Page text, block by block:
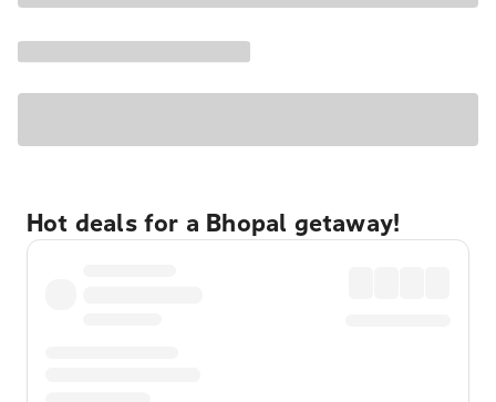
Hot deals for a Bhopal getaway!